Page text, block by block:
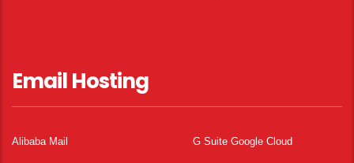
Email Hosting
Alibaba Mail G Suite Google Cloud